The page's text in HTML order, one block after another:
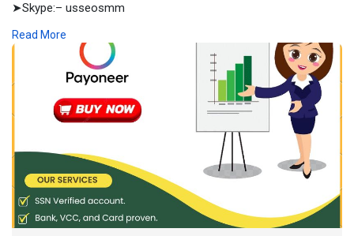
➤Skype:– usseosmm
Buy Verified Payoneer Accounts with all necessary genuine
documents used in the identity verification We sell personal and
business acc , you can buy here now
#buyverifiedpayoneeraccount
#buypayoneeraccounts
#buyverifiedpayoneeraccountsusa
#buypayoneeraccountsus
https://usaseosmm.com/product/....buy-verified-payonee
Read More